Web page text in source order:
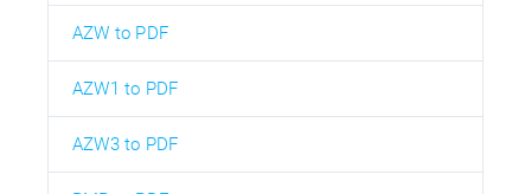
AZW to PDF
AZW1 to PDF
AZW3 to PDF